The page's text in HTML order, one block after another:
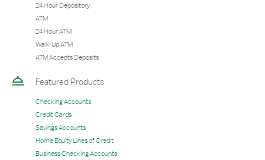
24 Hour Depository
ATM
24 Hour ATM
Walk-Up ATM
ATM Accepts Deposits
Featured Products
Checking Accounts
Credit Cards
Savings Accounts
Home Equity Lines of Credit
Business Checking Accounts